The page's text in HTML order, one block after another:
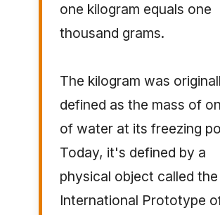
one kilogram equals one
thousand grams.
The kilogram was
defined as the mass of
of water at its freezing
Today, it's defined by a
physical object called the
International Prototype